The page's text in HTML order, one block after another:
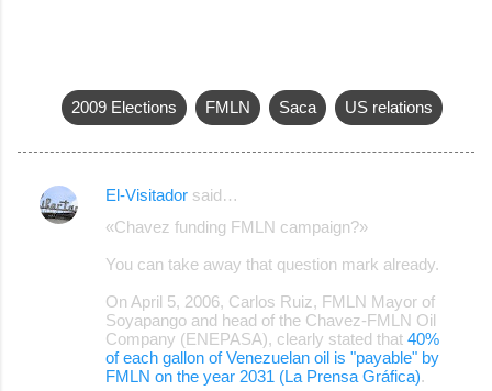
2009 Elections FMLN Saca US relations
C
El-Visitador said…
«Chavez funding FMLN campaign?»
You can take away that question mark already.
On April 5, 2006, Carlos Ruiz, FMLN Mayor of
Soyapango and head of the Chavez-FMLN Oil
Company (ENEPASA), clearly stated that 40%
of each gallon of Venezuelan oil is "payable" by
FMLN on the year 2031 (La Prensa Gráfica).